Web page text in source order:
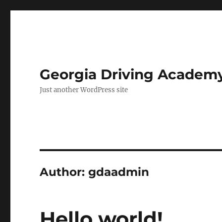
Georgia Driving
Just another WordPress site
Author:gdaadmin